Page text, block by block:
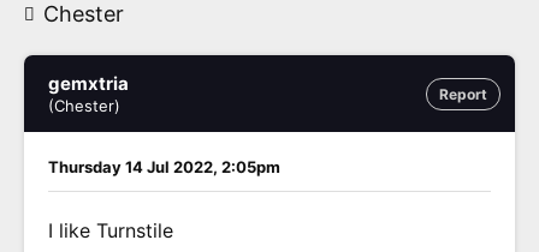
Chester
Report
gemxtria
(Chester)
Thursday 14 Jul 2022, 2:05pm
I like Turnstile